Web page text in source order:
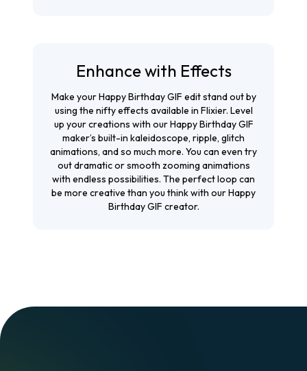
Enhance with Effects
Make your Happy Birthday GIF edit stand out by
using the nifty effects available in Flixier. Level
up your creations with our Happy Birthday GIF
maker’s built-in kaleidoscope, ripple, glitch
animations, and so much more. You can even try
out dramatic or smooth zooming animations
with endless possibilities. The perfect loop can
be more creative than you think with our Happy
Birthday GIF creator.